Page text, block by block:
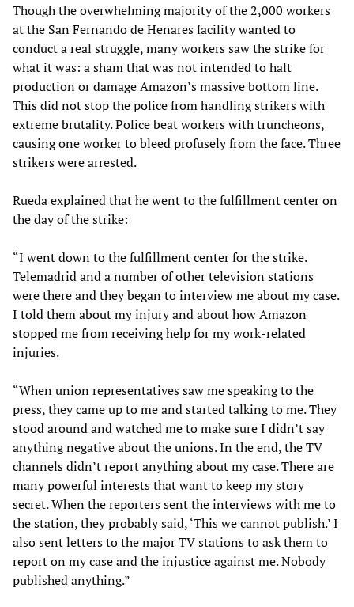
Though the overwhelming majority of the 2,000 workers
at the San Fernando de Henares facility wanted to
conduct a real struggle, many workers saw the strike for
what it was: a sham that was not intended to halt
production or damage Amazon’s massive bottom line.
This did not stop the police from handling strikers with
extreme brutality. Police beat workers with truncheons,
causing one worker to bleed profusely from the face. Three
strikers were arrested.
Rueda explained that he went to the fulfillment center on
the day of the strike:
“I went down to the fulfillment center for the strike.
Telemadrid and a number of other television stations
were there and they began to interview me about my case.
I told them about my injury and about how Amazon
stopped me from receiving help for my work-related
injuries.
“When union representatives saw me speaking to the
press, they came up to me and started talking to me. They
stood around and watched me to make sure I didn’t say
anything negative about the unions. In the end, the TV
channels didn’t report anything about my case. There are
many powerful interests that want to keep my story
secret. When the reporters sent the interviews with me to
the station, they probably said, ‘This we cannot publish.’ I
also sent letters to the major TV stations to ask them to
report on my case and the injustice against me. Nobody
published anything.”